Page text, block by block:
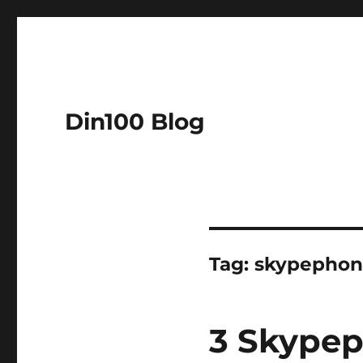
Din100 Blog
Tag:
3